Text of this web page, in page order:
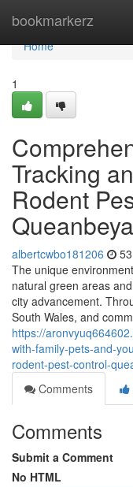
bookmarkerz
Home
Home
1
Tracking
Rodent
albertcwbo181206
The unique
natural green areas
city advancement.
South Wales, and
https://
with-family-pets-and-
rodent-pest-control-
Comments
Comments
Submit a Comment
No HTML